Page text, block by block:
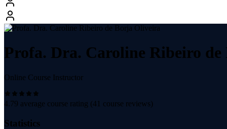
Profa. Dra. Caroline Ribeiro
Online Course Instructor
4.79 average course rating (41 course reviews)
Statistics